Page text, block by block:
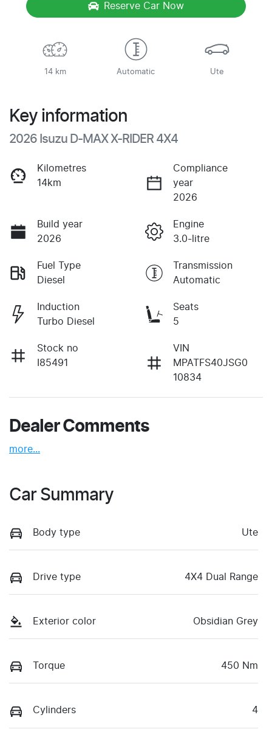
Reserve Car Now
14 km Automatic Ute
Key information
2026 Isuzu D-MAX X-RIDER 4X4
Kilometres
14km
Compliance
year
2026
Build year
2026
Engine
3.0-litre
Fuel Type
Diesel
Transmission
Automatic
Induction
Turbo Diesel
Seats
5
Stock no
I85491
VIN
MPATFS40JSG0
10834
Dealer Comments
more...
Car Summary
Body type Ute
Drive type 4X4 Dual Range
Exterior color Obsidian Grey
Torque 450 Nm
Cylinders 4